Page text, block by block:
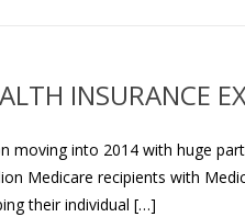
INSURANCE
moving into 2014 with huge
Medicare recipients with
their individual […]